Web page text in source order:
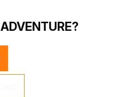
ADVENTURE?